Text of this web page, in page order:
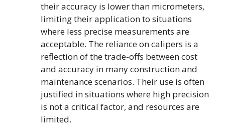
their accuracy is lower than micrometers,
limiting their application to situations
where less precise measurements are
acceptable. The reliance on calipers is a
reflection of the trade-offs between cost
and accuracy in many construction and
maintenance scenarios. Their use is often
justified in situations where high precision
is not a critical factor, and resources are
limited.